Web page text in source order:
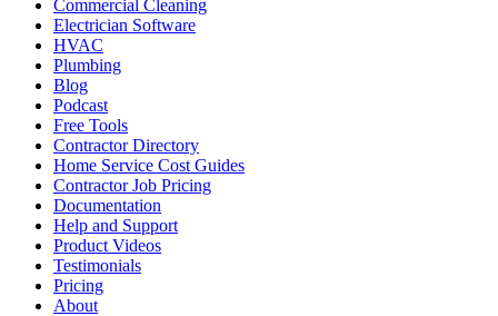
Commercial Cleaning
Electrician Software
HVAC
Plumbing
Blog
Podcast
Free Tools
Contractor Directory
Home Service Cost Guides
Contractor Job Pricing
Documentation
Help and Support
Product Videos
Testimonials
Pricing
About